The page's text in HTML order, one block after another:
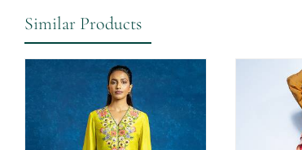
Similar Products